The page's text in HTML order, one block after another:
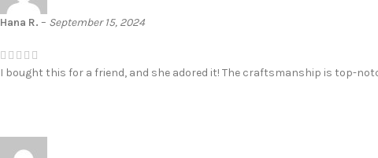
Hana R. – September 15, 2024
I bought this for a friend, and she adored it! The craftsmanship is top-